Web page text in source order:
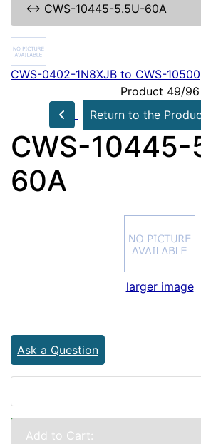
↔ CWS-10445-5.5U-60A
CWS-0402-1N8XJB to CWS-10500
Product 49/96
Return to the
CWS-10445-
60A
larger image
Ask a Question
Add to Cart: